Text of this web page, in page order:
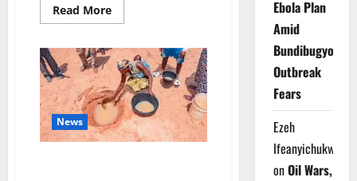
Read MoreRead
more
Megacity:
Climate
Chaos,
Urban
Neglect
Push
Lagos
to
the
News
Ebola Plan
Amid
Bundibugyo
Outbreak
Fears
Ezeh
Ifeanyichukwu
onOil Wars,